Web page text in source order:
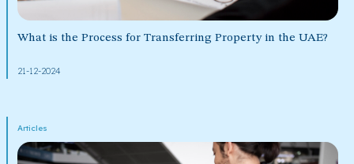
What is the Process for Transferring Property in the UAE?
21-12-2024
Articles